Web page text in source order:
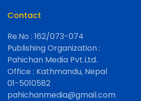
Contact
Re.No : 162/073-074
Publishing Organization :
Pahichan Media Pvt.Ltd.
Office : Kathmandu, Nepal
01-5010582
pahichanmedia@gmail.com